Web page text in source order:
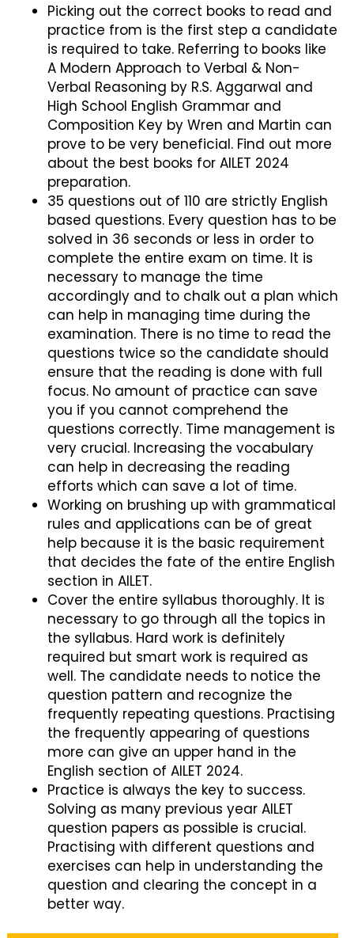
Picking out the correct books to read and
practice from is the first step a candidate
is required to take. Referring to books like
A Modern Approach to Verbal & Non-
Verbal Reasoning by R.S. Aggarwal and
High School English Grammar and
Composition Key by Wren and Martin can
prove to be very beneficial. Find out more
about the best books for AILET 2024
preparation.
35 questions out of 110 are strictly English
based questions. Every question has to be
solved in 36 seconds or less in order to
complete the entire exam on time. It is
necessary to manage the time
accordingly and to chalk out a plan which
can help in managing time during the
examination. There is no time to read the
questions twice so the candidate should
ensure that the reading is done with full
focus. No amount of practice can save
you if you cannot comprehend the
questions correctly. Time management is
very crucial. Increasing the vocabulary
can help in decreasing the reading
efforts which can save a lot of time.
Working on brushing up with grammatical
rules and applications can be of great
help because it is the basic requirement
that decides the fate of the entire English
section in AILET.
Cover the entire syllabus thoroughly. It is
necessary to go through all the topics in
the syllabus. Hard work is definitely
required but smart work is required as
well. The candidate needs to notice the
question pattern and recognize the
frequently repeating questions. Practising
the frequently appearing of questions
more can give an upper hand in the
English section of AILET 2024.
Practice is always the key to success.
Solving as many previous year AILET
question papers as possible is crucial.
Practising with different questions and
exercises can help in understanding the
question and clearing the concept in a
better way.